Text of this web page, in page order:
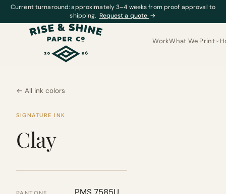
Current turnaround: approximately 3–4 weeks from proof approval to
shipping. Request a quote →
WorkWhat We Print
← All ink colors
SIGNATURE INK
Clay